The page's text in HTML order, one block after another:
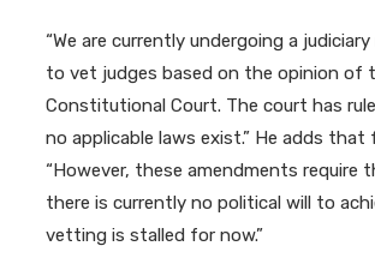
“We are currently undergoing a
to vet judges based on the opinion of
Constitutional Court. The court has
no applicable laws exist.” He adds
“However, these amendments
there is currently no political will to
vetting is stalled for now.”